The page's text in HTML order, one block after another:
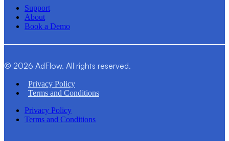
Support
About
Book a Demo
© 2026 AdFlow. All rights reserved.
Privacy Policy
Terms and Conditions
Privacy Policy
Terms and Conditions